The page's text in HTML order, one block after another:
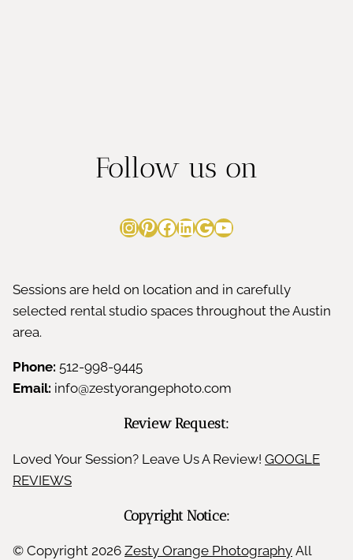
Follow us on
Instagram
Pinterest
Facebook
LinkedIn
Google
YouTube
Sessions are held on location and in carefully
selected rental studio spaces throughout the Austin
area.
Phone: 512-998-9445
Email: info@zestyorangephoto.com
Review Request:
Loved Your Session? Leave Us A Review! GOOGLE
REVIEWS
Copyright Notice:
© Copyright 2026 Zesty Orange Photography All